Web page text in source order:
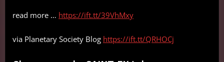
read more … https://ift.tt/39VhMxy
via Planetary Society Blog https://ift.tt/QRHOCj